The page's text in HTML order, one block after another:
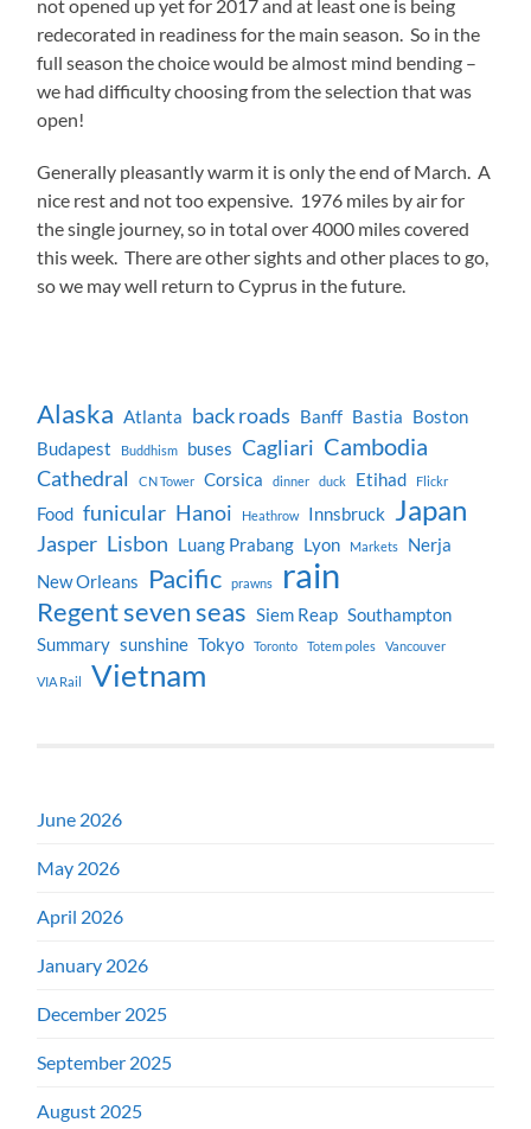
not opened up yet for 2017 and at least one is being
redecorated in readiness for the main season. So in the
full season the choice would be almost mind bending –
we had difficulty choosing from the selection that was
open!
Generally pleasantly warm it is only the end of March. A
nice rest and not too expensive. 1976 miles by air for
the single journey, so in total over 4000 miles covered
this week. There are other sights and other places to go,
so we may well return to Cyprus in the future.
Alaska Atlanta back roads Banff Bastia Boston
Budapest
Buddhism buses Cagliari Cambodia
Cathedral CN Tower Corsica dinner duck Etihad Flickr
Food funicular Hanoi Heathrow Innsbruck Japan
Jasper Lisbon Luang Prabang Lyon Markets
Nerja
New Orleans
Pacific prawns rain
Regent seven seas Siem Reap Southampton
Summary sunshine Tokyo Toronto Totem poles Vancouver
VIA Rail Vietnam
June 2026
May 2026
April 2026
January 2026
December 2025
September 2025
August 2025